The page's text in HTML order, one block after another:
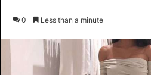
0 Less than a minute